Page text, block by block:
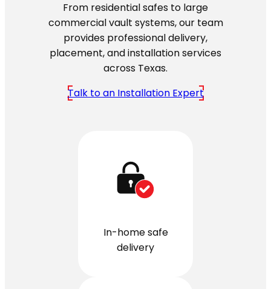
From residential safes to large
commercial vault systems, our team
provides professional delivery,
placement, and installation services
across Texas.
Talk to an Installation Expert
In-home safe
delivery